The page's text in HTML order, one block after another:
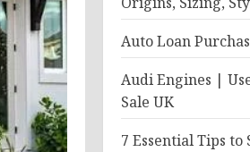
Auto Loan
Audi Engines |
Sale UK
7 Essential Tips